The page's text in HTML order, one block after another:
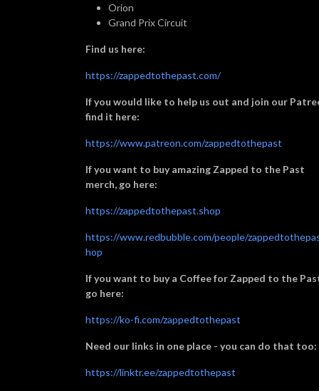
Orion
Grand Prix Circuit
Find us here:
https://zappedtothepast.com/
If you would like to help us out and join our
find it here:
https://www.patreon.com/zappedtothepast
If you want to buy amazing Zapped to the Past
merch, go here:
https://zappedtothepast.shop
https://www.redbubble.com/people/
hop
If you want to buy a Coffee for Zapped to the
go here:
https://ko-fi.com/zappedtothepast
Need our links in one place - you can do that too:
https://linktr.ee/zappedtothepast